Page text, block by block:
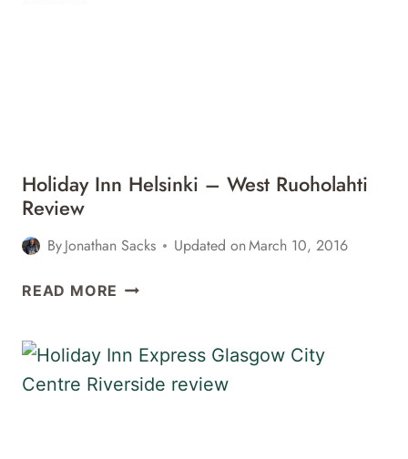
Holiday Inn Helsinki – West Ruoholahti
Review
ByJonathan Sacks Updated onMarch 10, 2016
READ MORE HOLIDAY
–
WEST